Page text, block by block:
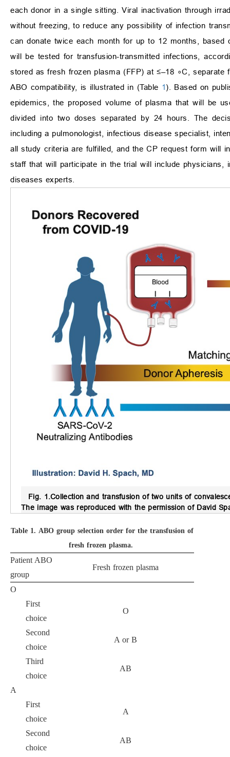
each donor in a single sitting. Viral inactivation through
without freezing, to reduce any possibility of infection
can donate twice each month for up to 12 months,
will be tested for transfusion-transmitted infections,
stored as fresh frozen plasma (FFP) at≤–18 ∘C, separate
ABO compatibility, is illustrated in (Table 1). Based on
epidemics, the proposed volume of plasma that will be
divided into two doses separated by 24 hours. The
including a pulmonologist, infectious disease specialist,
all study criteria are fulfilled, and the CP request form will
staff that will participate in the trial will include physicians,
diseases experts.
Fig. 1.Collection and transfusion of two units of
The image was reproduced with the permission of David
Table 1. ABO group selection order for the transfusion of
fresh frozen plasma.
Patient ABO
group
Fresh frozen plasma
O
First
choice
O
Second
choice
A or B
Third
choice
AB
A
First
choice
A
Second
choice
AB